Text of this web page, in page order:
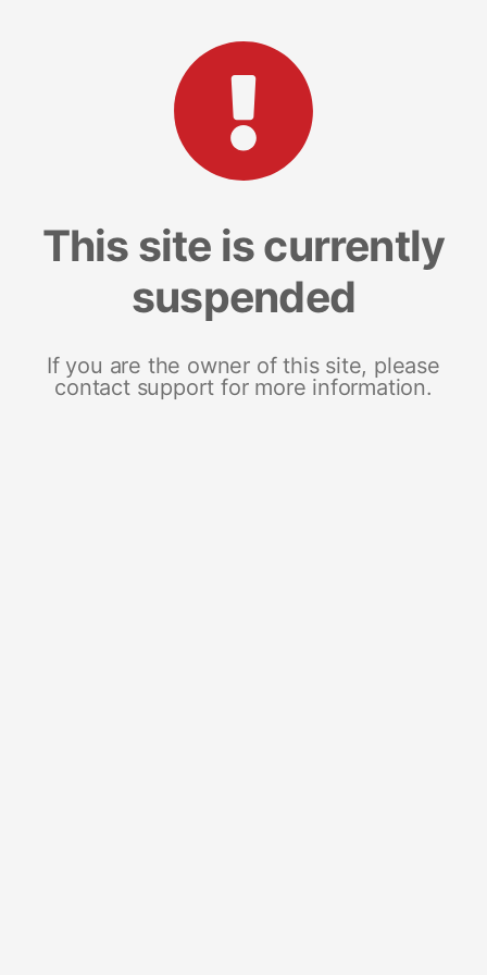
This site is currently
suspended
If you are the owner of this site, please
contact support for more information.